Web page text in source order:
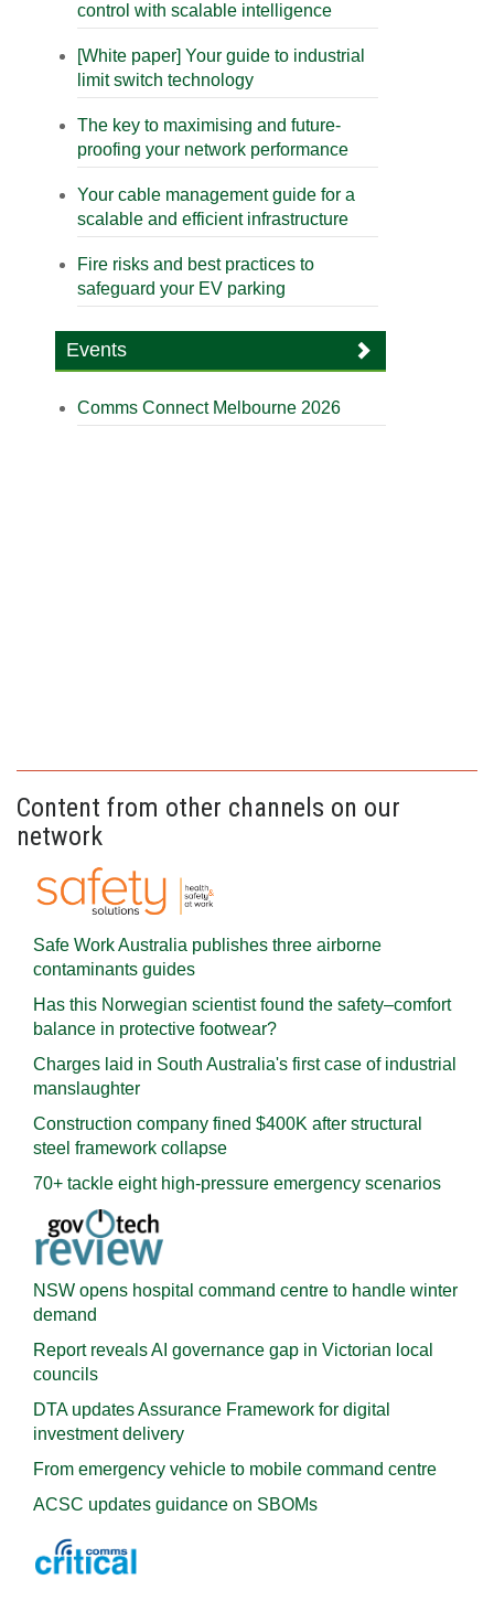
control with scalable intelligence
[White paper] Your guide to industrial
limit switch technology
The key to maximising and future-
proofing your network performance
Your cable management guide for a
scalable and efficient infrastructure
Fire risks and best practices to
safeguard your EV parking
Events
Comms Connect Melbourne 2026
Content from other channels on our
network
Safe Work Australia publishes three airborne
contaminants guides
Has this Norwegian scientist found the safety–comfort
balance in protective footwear?
Charges laid in South Australia's first case of industrial
manslaughter
Construction company fined $400K after structural
steel framework collapse
70+ tackle eight high-pressure emergency scenarios
NSW opens hospital command centre to handle winter
demand
Report reveals AI governance gap in Victorian local
councils
DTA updates Assurance Framework for digital
investment delivery
From emergency vehicle to mobile command centre
ACSC updates guidance on SBOMs